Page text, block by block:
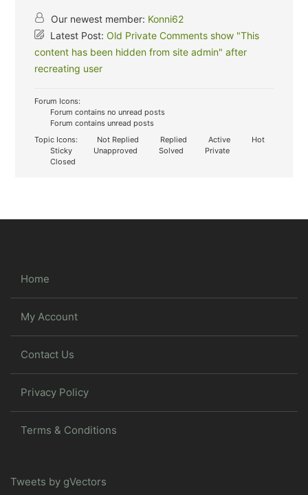
Our newest member: Konni62
Latest Post:Old Private Comments show "This
content has been hidden from site admin" after
recreating user
Forum Icons:
Forum contains no unread posts
Forum contains unread posts
Topic Icons:
Not Replied Replied Active
Hot
Sticky
Unapproved Solved
Private
Closed
Home
My Account
Contact Us
Privacy Policy
Terms & Conditions
Tweets by gVectors